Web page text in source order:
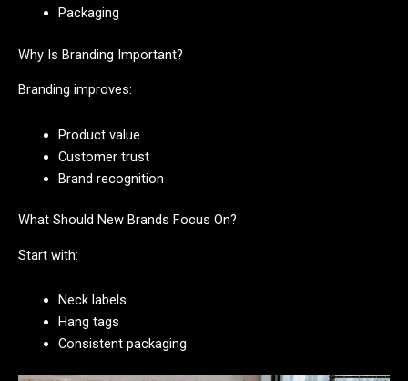
Packaging
Why Is Branding Important?
Branding improves:
Product value
Customer trust
Brand recognition
What Should New Brands Focus On?
Start with:
Neck labels
Hang tags
Consistent packaging